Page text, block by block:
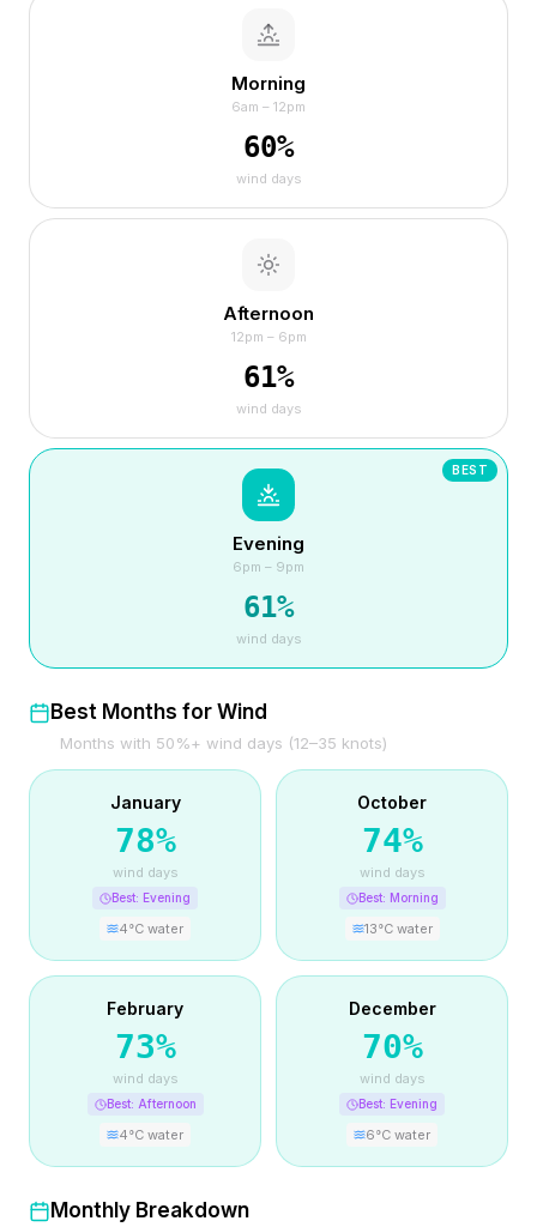
Morning
6am – 12pm
60%
wind days
Afternoon
12pm – 6pm
61%
wind days
BEST
Evening
6pm – 9pm
61%
wind days
Best Months for Wind
Months with 50%+ wind days (12–35 knots)
January
78%
wind days
Best: Evening
4°C water
October
74%
wind days
Best: Morning
13°C water
February
73%
wind days
Best: Afternoon
4°C water
December
70%
wind days
Best: Evening
6°C water
Monthly Breakdown